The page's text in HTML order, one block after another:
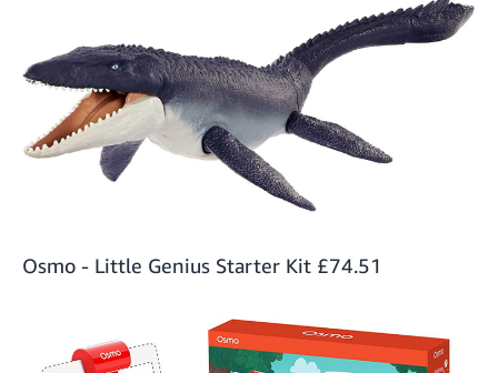
Osmo - Little Genius Starter Kit £74.51